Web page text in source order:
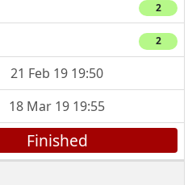
2
2
21 Feb 19 19:50
18 Mar 19 19:55
Finished